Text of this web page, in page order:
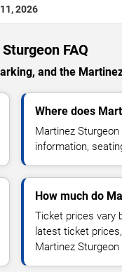
2026
FAQ
and the
Where does
Martinez
information,
How much do
Ticket prices vary
latest ticket
Martinez Sturgeon